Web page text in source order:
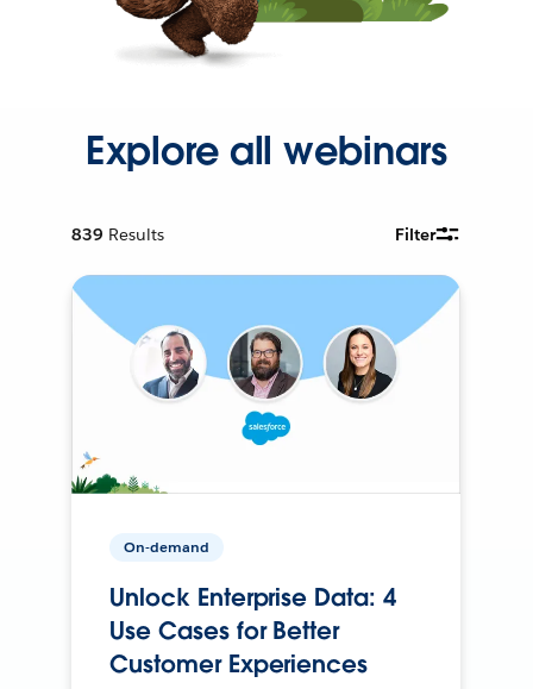
Explore all webinars
839 Results Filter
On-demand
Unlock Enterprise Data: 4
Use Cases for Better
Customer Experiences